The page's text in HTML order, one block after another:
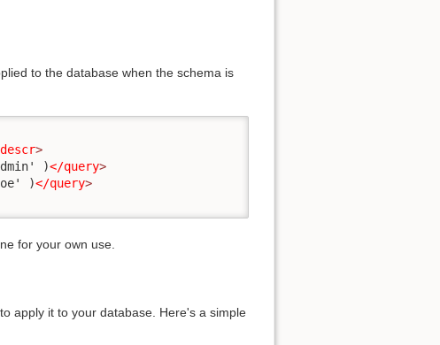
to the database when the schema is
>
)</query>
)</query>
for your own use.
apply it to your database. Here's a simple